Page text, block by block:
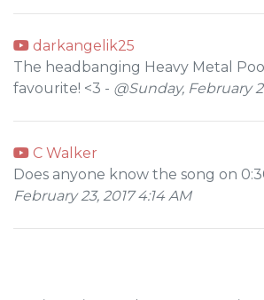
darkangelik25
The headbanging Heavy Metal
favourite! <3 - @Sunday, February
C Walker
Does anyone know the song on
February 23, 2017 4:14 AM